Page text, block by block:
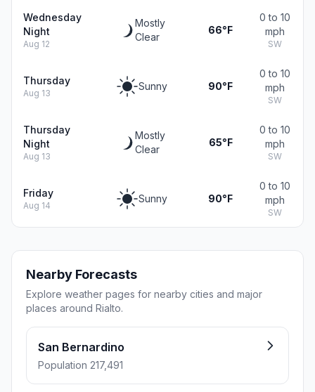
Wednesday
Night
Aug 12
Mostly
Clear
66°F
0 to 10
mph
SW
Thursday
Aug 13
Sunny 90°F
0 to 10
mph
SW
Thursday
Night
Aug 13
Mostly
Clear
65°F
0 to 10
mph
SW
Friday
Aug 14
Sunny 90°F
0 to 10
mph
SW
Nearby Forecasts
Explore weather pages for nearby cities and major
places around Rialto.
San Bernardino
Population 217,491